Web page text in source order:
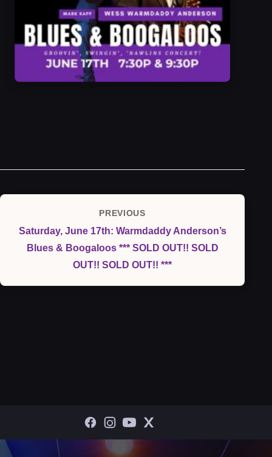
navigation
Previous
Post
PREVIOUS
Saturday, June 17th: Warmdaddy Anderson’s
Blues & Boogaloos *** SOLD OUT!! SOLD
OUT!! SOLD OUT!! ***